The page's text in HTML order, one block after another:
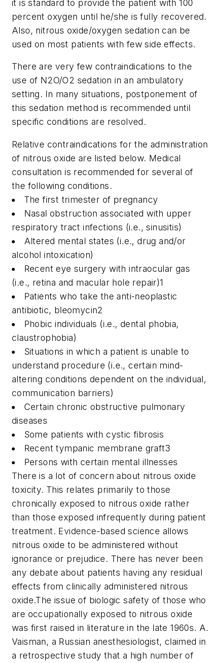
it is standard to provide the patient with 100
percent oxygen until he/she is fully recovered.
Also, nitrous oxide/oxygen sedation can be
used on most patients with few side effects.
There are very few contraindications to the
use of N2O/O2 sedation in an ambulatory
setting. In many situations, postponement of
this sedation method is recommended until
specific conditions are resolved.
Relative contraindications for the administration
of nitrous oxide are listed below. Medical
consultation is recommended for several of
the following conditions.
The first trimester of pregnancy
Nasal obstruction associated with upper
respiratory tract infections (i.e., sinusitis)
Altered mental states (i.e., drug and/or
alcohol intoxication)
Recent eye surgery with intraocular gas
(i.e., retina and macular hole repair)1
Patients who take the anti-neoplastic
antibiotic, bleomycin2
Phobic individuals (i.e., dental phobia,
claustrophobia)
Situations in which a patient is unable to
understand procedure (i.e., certain mind-
altering conditions dependent on the individual,
communication barriers)
Certain chronic obstructive pulmonary
diseases
Some patients with cystic fibrosis
Recent tympanic membrane graft3
Persons with certain mental illnesses
There is a lot of concern about nitrous oxide
toxicity. This relates primarily to those
chronically exposed to nitrous oxide rather
than those exposed infrequently during patient
treatment. Evidence-based science allows
nitrous oxide to be administered without
ignorance or prejudice. There has never been
any debate about patients having any residual
effects from clinically administered nitrous
oxide.The issue of biologic safety of those who
are occupationally exposed to nitrous oxide
was first raised in literature in the late 1960s. A.
Vaisman, a Russian anesthesiologist, claimed in
a retrospective study that a high number of